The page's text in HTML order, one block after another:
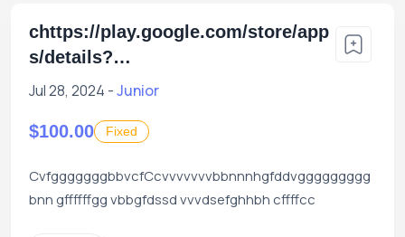
chttps://play.google.com/store/app
s/details?
id=com.xgenious.xilancer_client
Jul 28, 2024 -Junior
$100.00 Fixed
CvfgggggggbbvcfCcvvvvvvvbbnnnhgfddvggggggggg
bnn gffffffgg vbbgfdssd vvvdsefghhbh cffffcc